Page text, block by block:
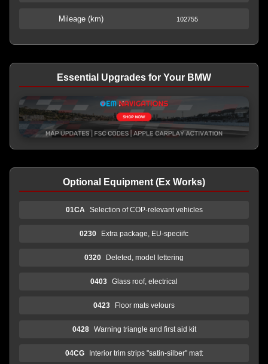
Mileage (km) 102755
Essential Upgrades for Your BMW
Optional Equipment (Ex Works)
01CA Selection of COP-relevant vehicles
0230 Extra package, EU-speciifc
0320 Deleted, model lettering
0403 Glass roof, electrical
0423 Floor mats velours
0428 Warning triangle and first aid kit
04CG Interior trim strips "satin-silber" matt